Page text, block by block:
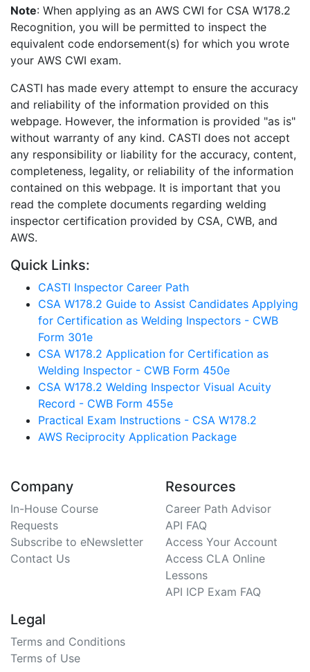
Note: When applying as an AWS CWI for CSA W178.2
Recognition, you will be permitted to inspect the
equivalent code endorsement(s) for which you wrote
your AWS CWI exam.
CASTI has made every attempt to ensure the accuracy
and reliability of the information provided on this
webpage. However, the information is provided "as is"
without warranty of any kind. CASTI does not accept
any responsibility or liability for the accuracy, content,
completeness, legality, or reliability of the information
contained on this webpage. It is important that you
read the complete documents regarding welding
inspector certification provided by CSA, CWB, and
AWS.
Quick Links:
CASTI Inspector Career Path
CSA W178.2 Guide to Assist Candidates Applying
for Certification as Welding Inspectors - CWB
Form 301e
CSA W178.2 Application for Certification as
Welding Inspector - CWB Form 450e
CSA W178.2 Welding Inspector Visual Acuity
Record - CWB Form 455e
Practical Exam Instructions - CSA W178.2
AWS Reciprocity Application Package
Company
In-House Course
Requests
Subscribe to eNewsletter
Contact Us
Resources
Career Path Advisor
API FAQ
Access Your Account
Access CLA Online
Lessons
API ICP Exam FAQ
Legal
Terms and Conditions
Terms of Use